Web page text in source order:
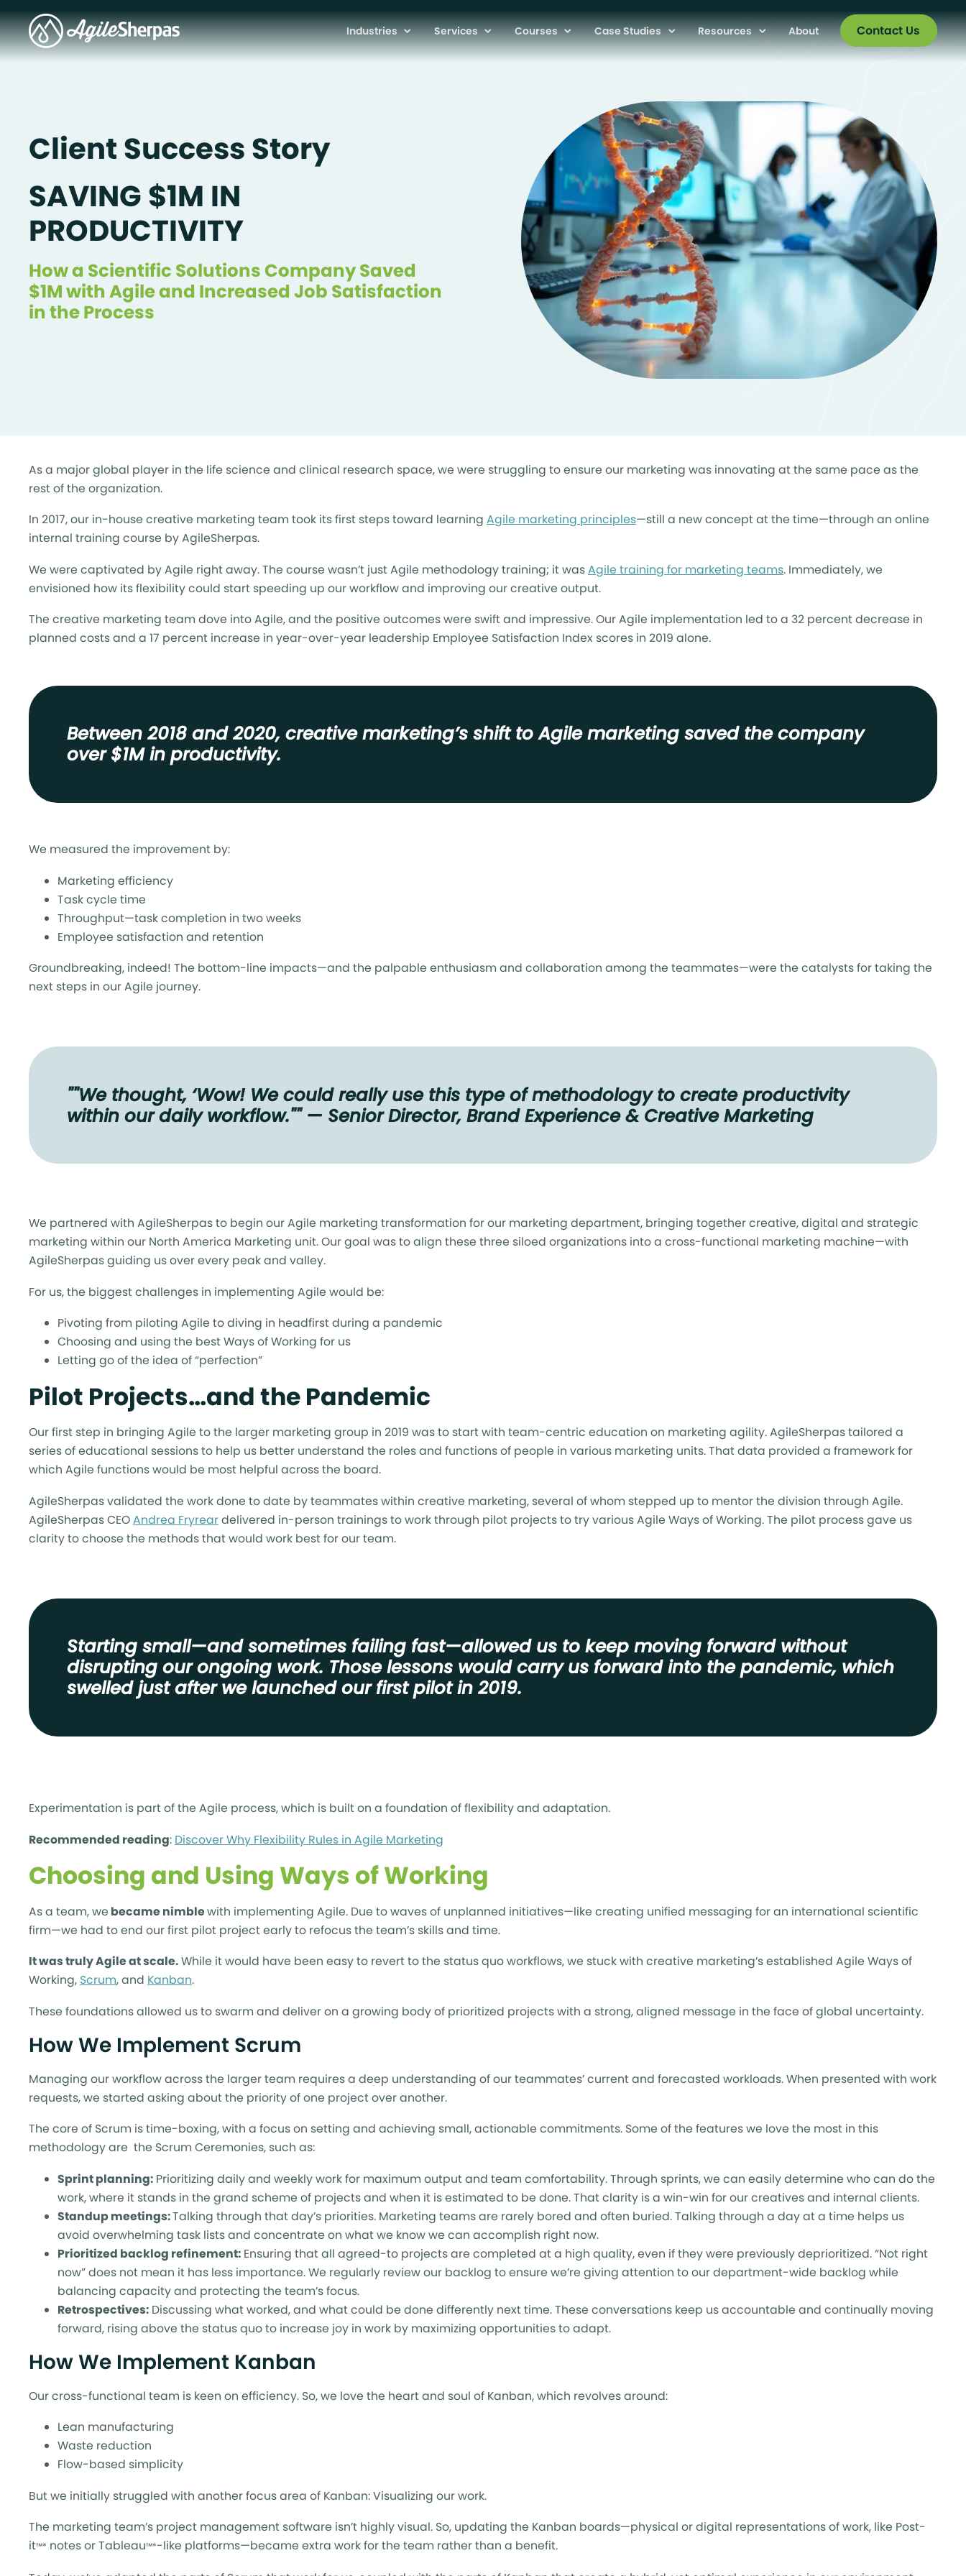
Industries Services Courses Case Studies Resources About Contact Us
Client Success Story
SAVING $1M IN
PRODUCTIVITY
How a Scientific Solutions Company Saved
$1M with Agile and Increased Job Satisfaction
in the Process
As a major global player in the life science and clinical research space, we were struggling to ensure our marketing was innovating at the same pace as the
rest of the organization.
In 2017, our in-house creative marketing team took its first steps toward learning Agile marketing principles—still a new concept at the time—through an online
internal training course by AgileSherpas.
We were captivated by Agile right away. The course wasn’t just Agile methodology training; it wasAgile training for marketing teams. Immediately, we
envisioned how its flexibility could start speeding up our workflow and improving our creative output.
The creative marketing team dove into Agile, and the positive outcomes were swift and impressive. Our Agile implementation led to a 32 percent decrease in
planned costs and a 17 percent increase in year-over-year leadership Employee Satisfaction Index scores in 2019 alone.
Between 2018 and 2020, creative marketing’s shift to Agile marketing saved the company
over $1M in productivity.
We measured the improvement by:
Marketing efficiency
Task cycle time
Throughput—task completion in two weeks
Employee satisfaction and retention
Groundbreaking, indeed! The bottom-line impacts—and the palpable enthusiasm and collaboration among the teammates—were the catalysts for taking the
next steps in our Agile journey.
""We thought, ‘Wow! We could really use this type of methodology to create productivity
within our daily workflow."" — Senior Director, Brand Experience & Creative Marketing
We partnered with AgileSherpas to begin our Agile marketing transformation for our marketing department, bringing together creative, digital and strategic
marketing within our North America Marketing unit. Our goal was to align these three siloed organizations into a cross-functional marketing machine—with
AgileSherpas guiding us over every peak and valley.
For us, the biggest challenges in implementing Agile would be:
Pivoting from piloting Agile to diving in headfirst during a pandemic
Choosing and using the best Ways of Working for us
Letting go of the idea of “perfection”
Pilot Projects…and the Pandemic
Our first step in bringing Agile to the larger marketing group in 2019 was to start with team-centric education on marketing agility. AgileSherpas tailored a
series of educational sessions to help us better understand the roles and functions of people in various marketing units. That data provided a framework for
which Agile functions would be most helpful across the board.
AgileSherpas validated the work done to date by teammates within creative marketing, several of whom stepped up to mentor the division through Agile.
AgileSherpas CEOAndrea Fryreardelivered in-person trainings to work through pilot projects to try various Agile Ways of Working. The pilot process gave us
clarity to choose the methods that would work best for our team.
Starting small—and sometimes failing fast—allowed us to keep moving forward without
disrupting our ongoing work. Those lessons would carry us forward into the pandemic, which
swelled just after we launched our first pilot in 2019.
Experimentation is part of the Agile process, which is built on a foundation of flexibility and adaptation.
Recommended reading: Discover Why Flexibility Rules in Agile Marketing
Choosing and Using Ways of Working
As a team, we became nimblewith implementing Agile. Due to waves of unplanned initiatives—like creating unified messaging for an international scientific
firm—we had to end our first pilot project early to refocus the team’s skills and time.
It was truly Agile at scale.While it would have been easy to revert to the status quo workflows, we stuck with creative marketing’s established Agile Ways of
Working, Scrum, and Kanban.
These foundations allowed us to swarm and deliver on a growing body of prioritized projects with a strong, aligned message in the face of global uncertainty.
How We Implement Scrum
Managing our workflow across the larger team requires a deep understanding of our teammates’ current and forecasted workloads. When presented with work
requests, we started asking about the priority of one project over another.
The core of Scrum is time-boxing, with a focus on setting and achieving small, actionable commitments. Some of the features we love the most in this
methodology are the Scrum Ceremonies, such as:
Sprint planning: Prioritizing daily and weekly work for maximum output and team comfortability. Through sprints, we can easily determine who can do the
work, where it stands in the grand scheme of projects and when it is estimated to be done. That clarity is a win-win for our creatives and internal clients.
Standup meetings:Talking through that day’s priorities. Marketing teams are rarely bored and often buried. Talking through a day at a time helps us
avoid overwhelming task lists and concentrate on what we know we can accomplish right now.
Prioritized backlog refinement: Ensuring that all agreed-to projects are completed at a high quality, even if they were previously deprioritized. “Not right
now” does not mean it has less importance. We regularly review our backlog to ensure we’re giving attention to our department-wide backlog while
balancing capacity and protecting the team’s focus.
Retrospectives: Discussing what worked, and what could be done differently next time. These conversations keep us accountable and continually moving
forward, rising above the status quo to increase joy in work by maximizing opportunities to adapt.
How We Implement Kanban
Our cross-functional team is keen on efficiency. So, we love the heart and soul of Kanban, which revolves around:
Lean manufacturing
Waste reduction
Flow-based simplicity
But we initially struggled with another focus area of Kanban: Visualizing our work.
The marketing team’s project management software isn’t highly visual. So, updating the Kanban boards—physical or digital representations of work, like Post-
it™* notes or Tableau™*-like platforms—became extra work for the team rather than a benefit.